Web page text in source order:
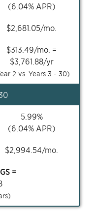
(6.04% APR)
$2,681.05/mo.
$313.49/mo. =
$3,761.88/yr
2 vs. Years3 - 30)
5.99%
(6.04% APR)
$2,994.54/mo.
=